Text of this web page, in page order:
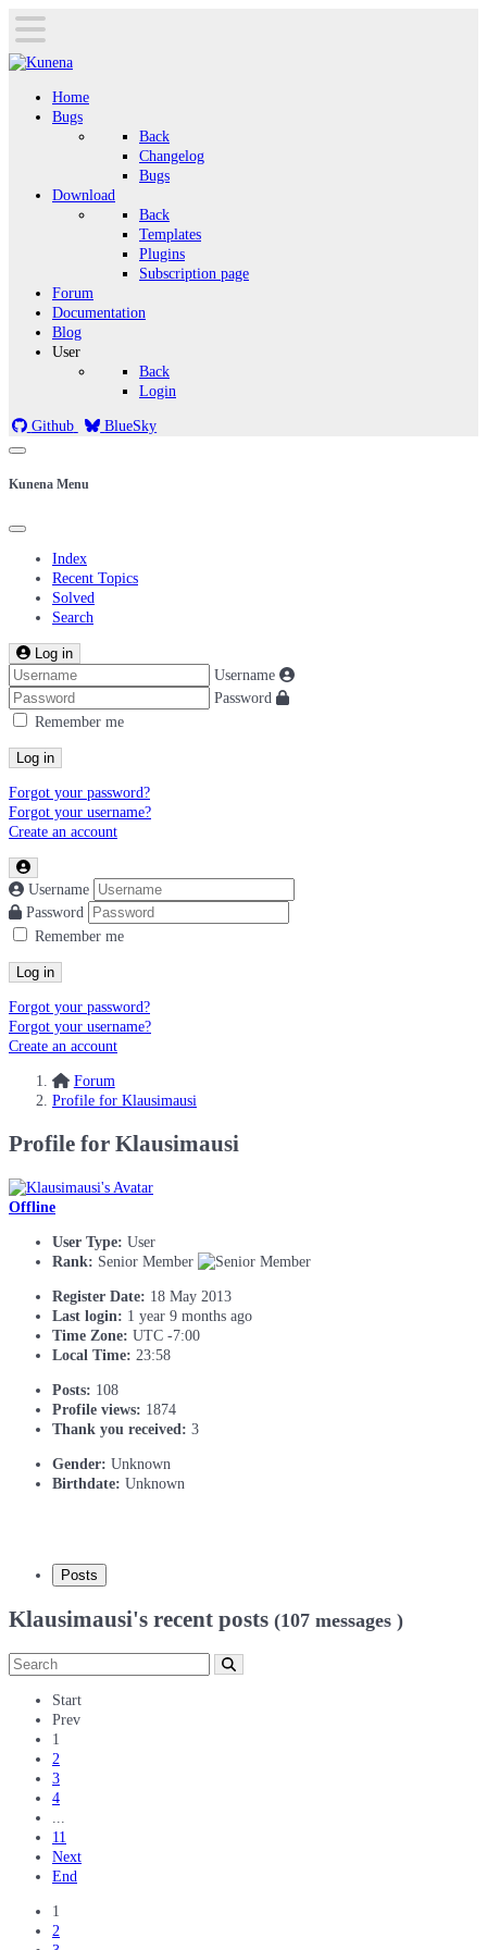
Home
Bugs
Back
Changelog
Bugs
Download
Back
Templates
Plugins
Subscription page
Forum
Documentation
Blog
User
Back
Login
Github BlueSky
Kunena Menu
Index
Recent Topics
Solved
Search
Log in
Username
Password
Remember me
Log in
Forgot your password?
Forgot your username?
Create an account
Username
Password
Remember me
Log in
Forgot your password?
Forgot your username?
Create an account
Forum
Profile for Klausimausi
Profile for Klausimausi
Offline
User Type: User
Rank: Senior Member
Register Date: 18 May 2013
Last login: 1 year 9 months ago
Time Zone: UTC -7:00
Local Time: 23:58
Posts: 108
Profile views: 1874
Thank you received: 3
Gender: Unknown
Birthdate: Unknown
Posts
Klausimausi's recent posts (107 messages )
Start
Prev
1
2
3
4
...
11
Next
End
1
2